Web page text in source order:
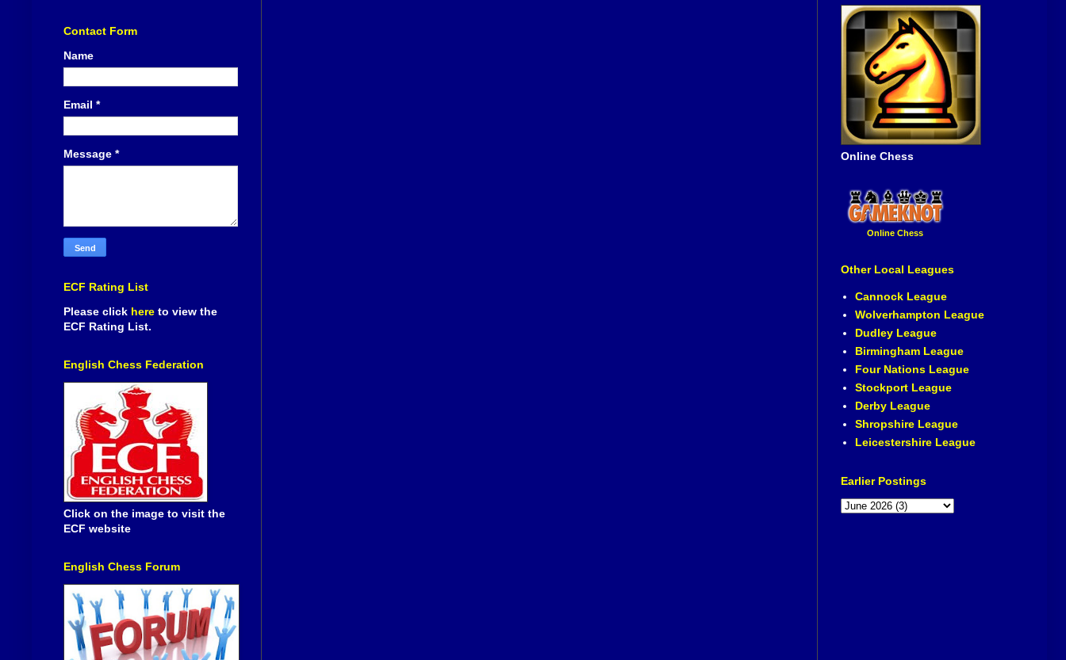
Contact Form
Name
Email *
Message *
ECF Rating List
Please click here to view the
ECF Rating List.
English Chess Federation
Click on the image to visit the
ECF website
English Chess Forum
Online Chess
Online Chess
Other Local Leagues
Cannock League
Wolverhampton League
Dudley League
Birmingham League
Four Nations League
Stockport League
Derby League
Shropshire League
Leicestershire League
Earlier Postings